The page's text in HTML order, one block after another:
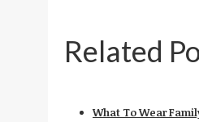
Related
What To Wear